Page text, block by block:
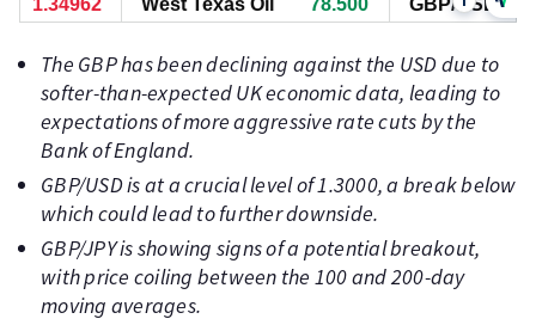
West Texas Oil 78.510 GBP/USD
The GBP has been declining against the USD due to
softer-than-expected UK economic data, leading to
expectations of more aggressive rate cuts by the
Bank of England.
GBP/USD is at a crucial level of 1.3000, a break below
which could lead to further downside.
GBP/JPY is showing signs of a potential breakout,
with price coiling between the 100 and 200-day
moving averages.